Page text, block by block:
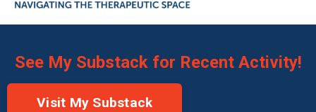
See My Substack for Recent Activity!
Visit My Substack